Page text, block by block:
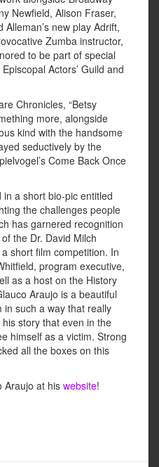
Newfield, Alison Fraser,
new play Adrift,
Zumba instructor,
to be part of special
Actors’ Guild and
Chronicles, “Betsy
more, alongside
kind with the handsome
seductively by the
Come Back Once
a short bio-pic entitled
the challenges people
has garnered recognition
the Dr. David Milch
short film competition. In
program executive,
as a host on the History
Araujo is a beautiful
such a way that really
story that even in the
himself as a victim. Strong
all the boxes on this
Araujo at his website!